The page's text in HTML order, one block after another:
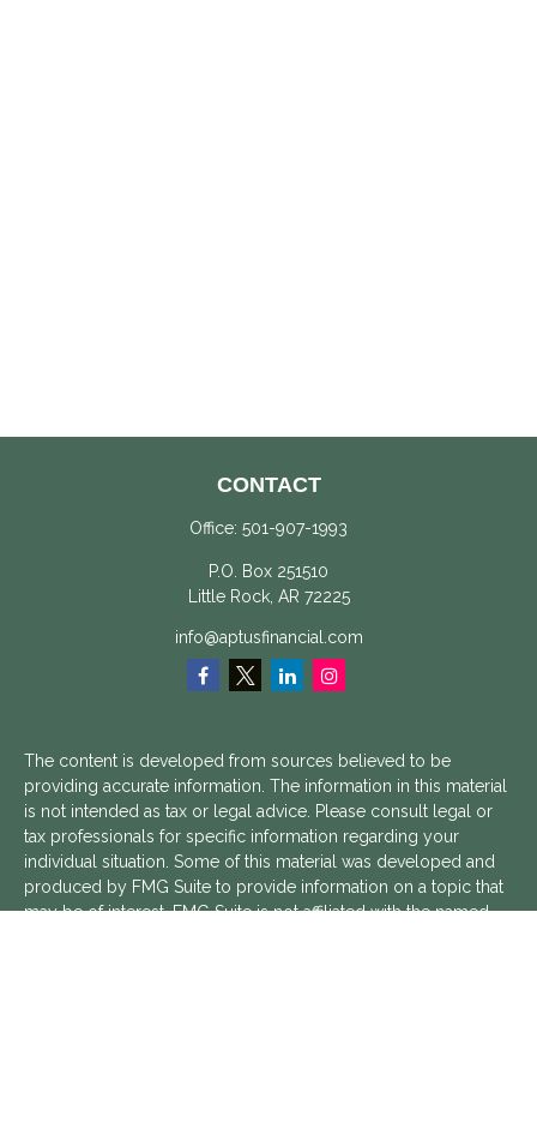
CONTACT
Office: 501-907-1993
P.O. Box 251510
Little Rock, AR 72225
info@aptusfinancial.com
The content is developed from sources believed to be
providing accurate information. The information in this material
is not intended as tax or legal advice. Please consult legal or
tax professionals for specific information regarding your
individual situation. Some of this material was developed and
produced by FMG Suite to provide information on a topic that
may be of interest. FMG Suite is not affiliated with the named